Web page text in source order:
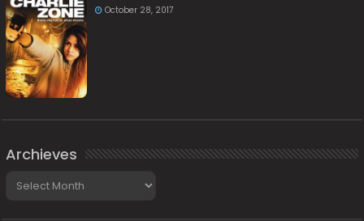
October 28, 2017
Archieves